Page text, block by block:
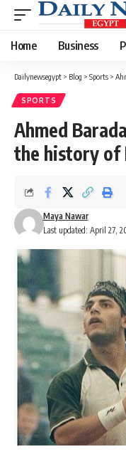
Home Business
Dailynewsegypt > Blog > Sports >
SPORTS
Ahmed
the history of
Last updated: April 27,
Maya Nawar